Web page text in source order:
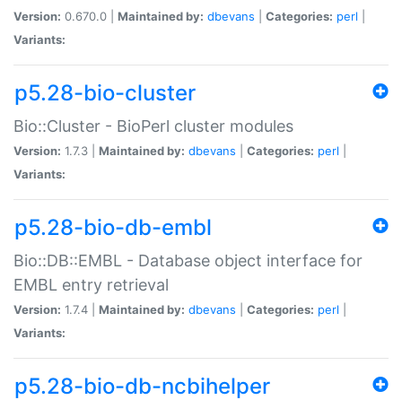
Version: 0.670.0 | Maintained by: dbevans Categories: perl
Variants:
p5.28-bio-cluster
Bio::Cluster - BioPerl cluster modules
Version: 1.7.3 | Maintained by: dbevans Categories: perl
Variants:
p5.28-bio-db-embl
Bio::DB::EMBL - Database object interface for
EMBL entry retrieval
Version: 1.7.4 | Maintained by: dbevans Categories: perl
Variants:
p5.28-bio-db-ncbihelper